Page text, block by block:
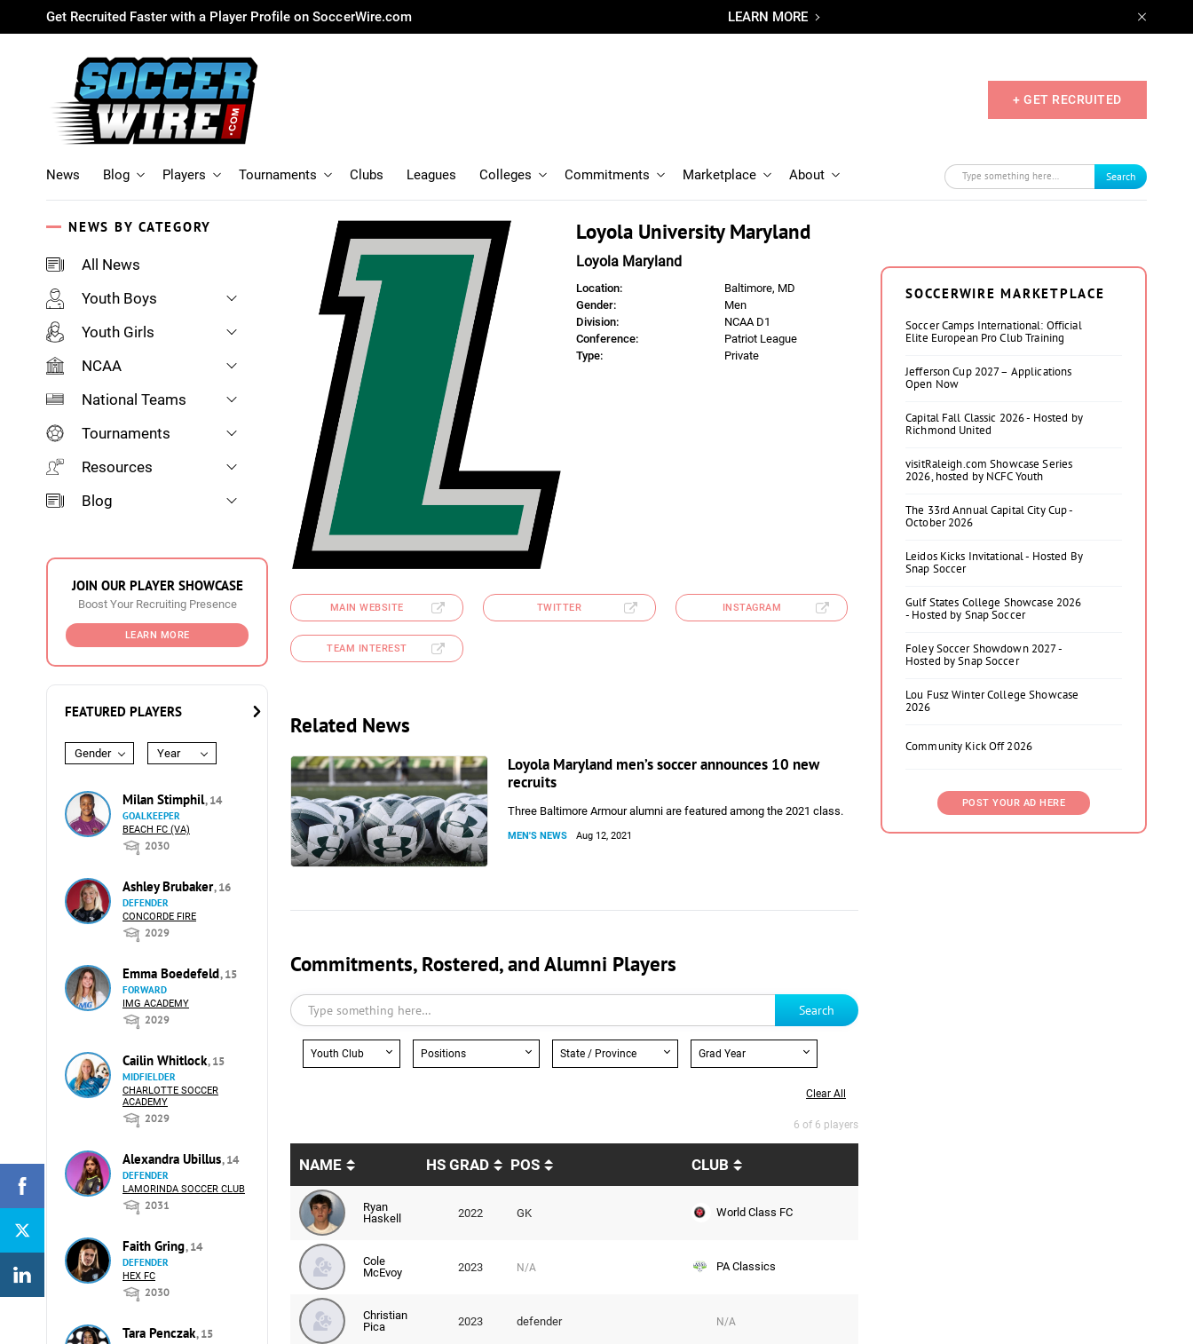
Get Recruited Faster with a Player Profile on SoccerWire.com LEARN MORE
+ GET RECRUITED
News Blog Players Tournaments Clubs Leagues Colleges Commitments Marketplace About Search
NEWS BY CATEGORY
All News
Youth Boys
Youth Girls
NCAA
National Teams
Tournaments
Resources
Blog
JOIN OUR PLAYER SHOWCASE
Boost Your Recruiting Presence
LEARN MORE
FEATURED PLAYERS
Gender Year
Milan Stimphil, 14
GOALKEEPER
BEACH FC (VA)
2030
Ashley Brubaker, 16
DEFENDER
CONCORDE FIRE
2029
Emma Boedefeld, 15
FORWARD
IMG ACADEMY
2029
Cailin Whitlock, 15
MIDFIELDER
CHARLOTTE SOCCER
ACADEMY
2029
Alexandra Ubillus, 14
DEFENDER
LAMORINDA SOCCER CLUB
2031
Faith Gring, 14
DEFENDER
HEX FC
2030
Tara Penczak, 15
Loyola University Maryland
Loyola Maryland
Location:
Baltimore, MD
Gender:
Men
Division:
NCAA D1
Conference:
Patriot League
Type:
Private
MAIN WEBSITE TWITTER INSTAGRAM
TEAM INTEREST
Related News
Loyola Maryland men’s soccer announces 10 new
recruits
Three Baltimore Armour alumni are featured among the 2021 class.
MEN'S NEWS Aug 12, 2021
Commitments, Rostered, and Alumni Players
Search
Youth Club Positions State / Province Grad Year
Clear All
6 of 6 players
NAME HS GRAD POS CLUB
Ryan
Haskell
2022 GK World Class FC
Cole
McEvoy
2023 N/A PA Classics
Christian
Pica
2023 defender N/A
SOCCERWIRE MARKETPLACE
Soccer Camps International: Official
Elite European Pro Club Training
Jefferson Cup 2027 – Applications
Open Now
Capital Fall Classic 2026 - Hosted by
Richmond United
visitRaleigh.com Showcase Series
2026, hosted by NCFC Youth
The 33rd Annual Capital City Cup -
October 2026
Leidos Kicks Invitational - Hosted By
Snap Soccer
Gulf States College Showcase 2026
- Hosted by Snap Soccer
Foley Soccer Showdown 2027 -
Hosted by Snap Soccer
Lou Fusz Winter College Showcase
2026
Community Kick Off 2026
POST YOUR AD HERE